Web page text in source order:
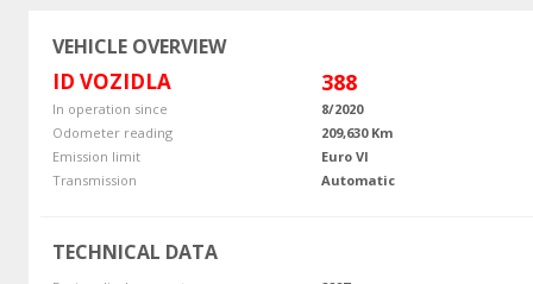
VEHICLE OVERVIEW
ID VOZIDLA 388
In operation since
8/2020
Odometer reading
209,630 Km
Emission limit
Euro VI
Transmission
Automatic
TECHNICAL DATA